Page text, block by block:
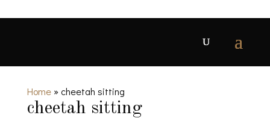
Home» cheetah sitting
cheetah sitting